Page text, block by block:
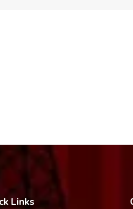
Links